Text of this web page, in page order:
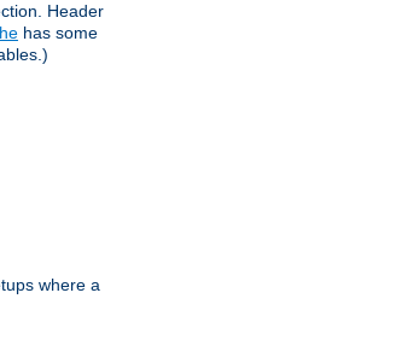
Header
has some
where a